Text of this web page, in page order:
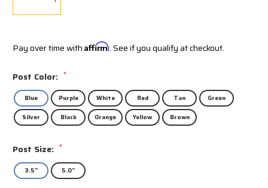
Pay over time with Affirm. See if you qualify at checkout.
Post Color: *
Blue Purple White Red Tan Green
Silver Black Orange Yellow Brown
Post Size: *
3.5" 5.0"